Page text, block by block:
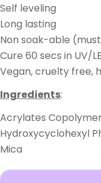
Self leveling
Long lasting
Non soak-able
Cure 60 secs in UV/
Vegan, cruelty free,
Ingredients:
Acrylates
Hydroxycyclohexyl
Mica